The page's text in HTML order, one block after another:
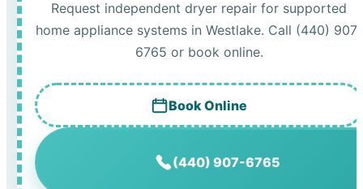
Request independent dryer repair for supported
home appliance systems in Westlake. Call (440) 907-
6765 or book online.
Book Online
(440) 907-6765